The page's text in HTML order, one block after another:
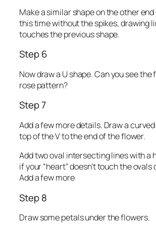
Make a similar shape on the other
this time without the spikes, drawing
touches the previous shape.
Step 6
Now draw a U shape. Can you see
rose pattern?
Step 7
Add a few more details. Draw a
top of the V to the end of the flower.
Add two oval intersecting lines with a
if your “heart” doesn’t touch the ovals
Add a few more
Step 8
Draw some petals under the flowers.